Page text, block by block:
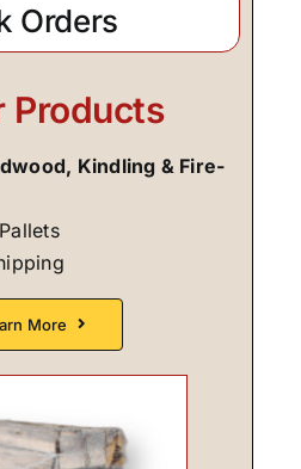
Orders
Products
Kindling & Fire-
More